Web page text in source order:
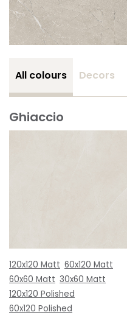
All colours Decors
Ghiaccio
120x120 Matt 60x120 Matt
60x60 Matt 30x60 Matt
120x120 Polished
60x120 Polished